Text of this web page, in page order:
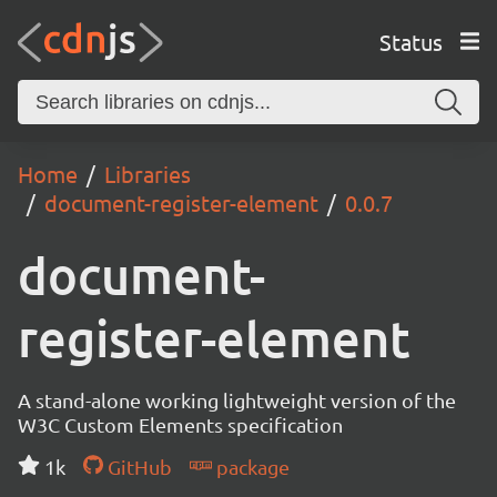
Status
Home
Libraries
document-register-element
0.0.7
document-
register-element
A stand-alone working lightweight version of the
W3C Custom Elements specification
1k
GitHub package